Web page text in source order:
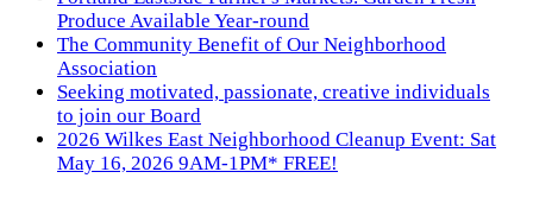
Produce Available Year-round
The Community Benefit of Our Neighborhood
Association
Seeking motivated, passionate, creative individuals
to join our Board
2026 Wilkes East Neighborhood Cleanup Event: Sat
May 16, 2026 9AM-1PM* FREE!